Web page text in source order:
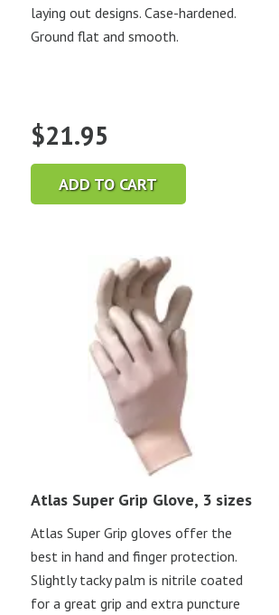
laying out designs. Case-hardened.
Ground flat and smooth.
$21.95
ADD TO CART
Atlas Super Grip Glove, 3 sizes
Atlas Super Grip gloves offer the
best in hand and finger protection.
Slightly tacky palm is nitrile coated
for a great grip and extra puncture